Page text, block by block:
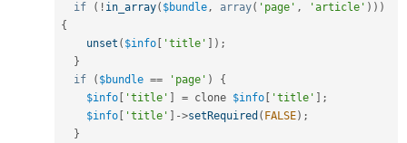
if ( ! in_array( $bundle, array( 'page' , 'article' ) ) )
{
unset ( $info 'title' ) ;
}
if
( $bundle == 'page' )
{
$info
'title' = clone $info 'title'
;
$info
'title' ->setRequired ( FALSE) ;
}